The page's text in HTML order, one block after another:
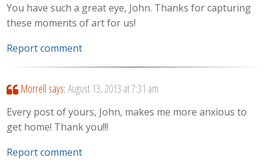
You have such a great eye, John. Thanks for capturing
these moments of art for us!
Report comment
Morrell says: August 13, 2013 at 7:31 am
Every post of yours, John, makes me more anxious to
get home! Thank you!!!
Report comment